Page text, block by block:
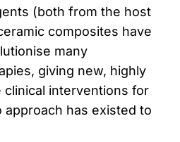
(both from the host
composites have
many
giving new, highly
interventions for
has existed to